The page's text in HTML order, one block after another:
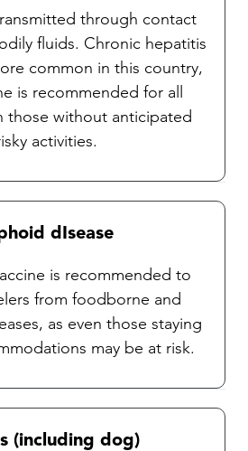
through contact
fluids. Chronic hepatitis
common in this country,
is recommended for all
those without anticipated
activities.
dIsease
is recommended to
from foodborne and
as even those staying
may be at risk.
(including dog)